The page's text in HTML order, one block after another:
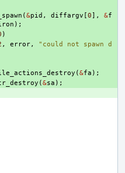
(&pid , diffargv [0], &f
);
)
, error,
"could not spawn d
(&fa );
(&sa );